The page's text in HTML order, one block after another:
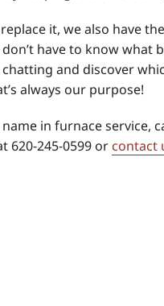
it, we also have
have to know what
chatting and discover
always our purpose!
in furnace service,
620-245-0599 or contact